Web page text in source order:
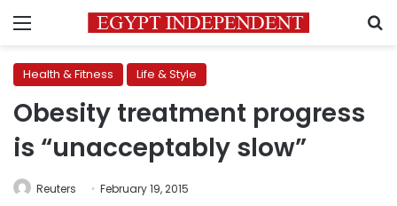
Menu
Health & Fitness Life & Style
Obesity treatment progress
is “unacceptably slow”
Reuters February 19, 2015